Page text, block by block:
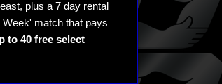
plus a 7 day rental
match that pays
to 40 free select